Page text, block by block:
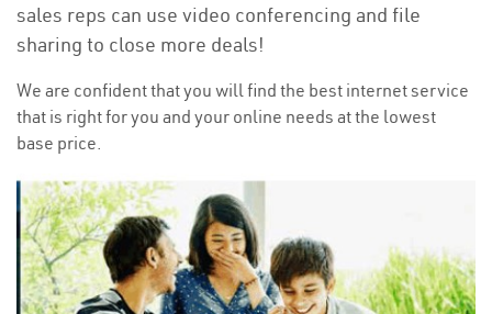
sales reps can use video conferencing and file
sharing to close more deals!
We are confident that you will find the best internet service
that is right for you and your online needs at the lowest
base price.